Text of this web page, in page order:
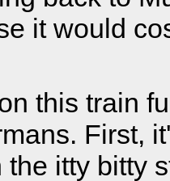
it would
this train
First,
the itty bitty